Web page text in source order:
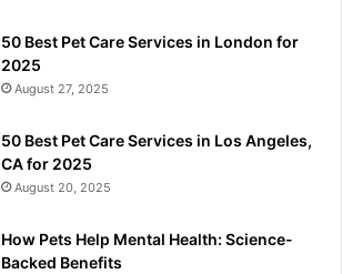
50 Best Pet Care Services in London for
2025
August 27, 2025
50 Best Pet Care Services in Los Angeles,
CA for 2025
August 20, 2025
How Pets Help Mental Health: Science-
Backed Benefits